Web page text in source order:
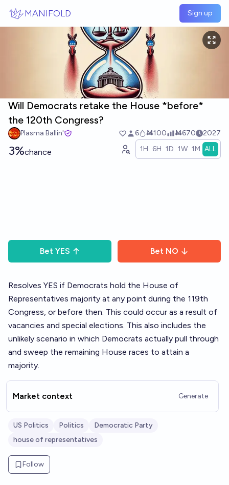
MANIFOLD Sign up
Will Democrats retake the House *before*
the 120th Congress?
Plasma Ballin' 6 Ṁ100 Ṁ670 2027
3%chance 1H 6H 1D 1W 1M ALL
Bet YES Bet NO
Resolves YES if Democrats hold the House of
Representatives majority at any point during the 119th
Congress, or before then. This could occur as a result of
vacancies and special elections. This also includes the
unlikely scenario in which Democrats actually pull through
and sweep the remaining House races to attain a
majority.
Market context Generate
US Politics Politics
Democratic Party
house of representatives
Follow